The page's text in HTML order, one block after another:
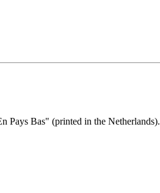
Pays Bas" (printed in the Netherlands).